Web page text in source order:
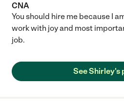
CNA
You should hire me because I
work with joy and most
job.
See Shirley's